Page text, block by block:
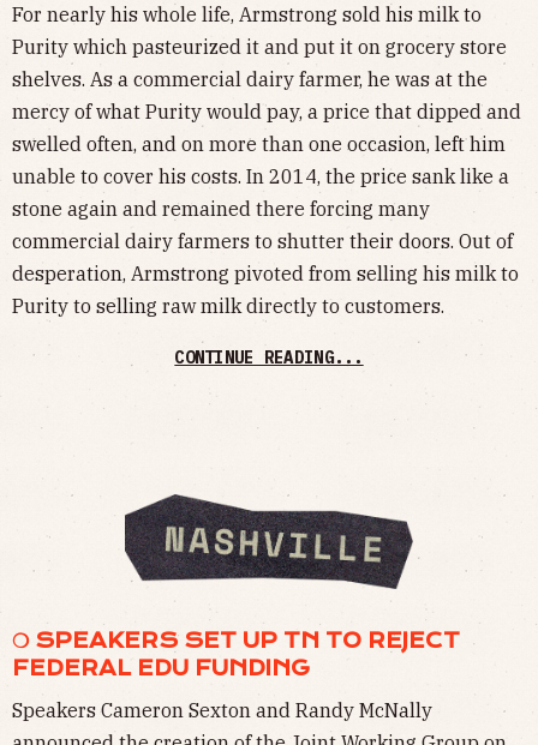
For nearly his whole life, Armstrong sold his milk to
Purity which pasteurized it and put it on grocery store
shelves. As a commercial dairy farmer, he was at the
mercy of what Purity would pay, a price that dipped and
swelled often, and on more than one occasion, left him
unable to cover his costs. In 2014, the price sank like a
stone again and remained there forcing many
commercial dairy farmers to shutter their doors. Out of
desperation, Armstrong pivoted from selling his milk to
Purity to selling raw milk directly to customers.
CONTINUE READING...
❍ SPEAKERS SET UP TN TO REJECT
FEDERAL EDU FUNDING
Speakers Cameron Sexton and Randy McNally